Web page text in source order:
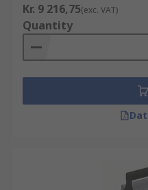
Kr. 9 216,75(exc. VAT)
Quantity